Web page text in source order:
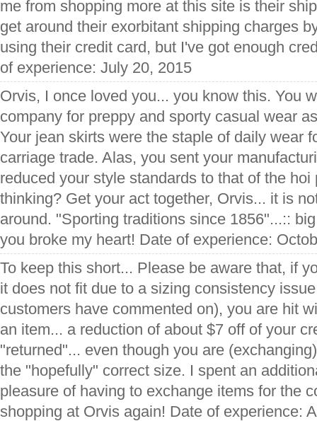
me from shopping more at this site is their
get around their exorbitant shipping charges
using their credit card, but I've got enough
of experience: July 20, 2015
Orvis, I once loved you... you know this. You
company for preppy and sporty casual wear
Your jean skirts were the staple of daily wear
carriage trade. Alas, you sent your
reduced your style standards to that of the
thinking? Get your act together, Orvis... it is
around. "Sporting traditions since 1856"...::
you broke my heart! Date of experience:
To keep this short... Please be aware that, if
it does not fit due to a sizing consistency
customers have commented on), you are hit
an item... a reduction of about $7 off of your
"returned"... even though you are
the "hopefully" correct size. I spent an
pleasure of having to exchange items for the
shopping at Orvis again! Date of experience: